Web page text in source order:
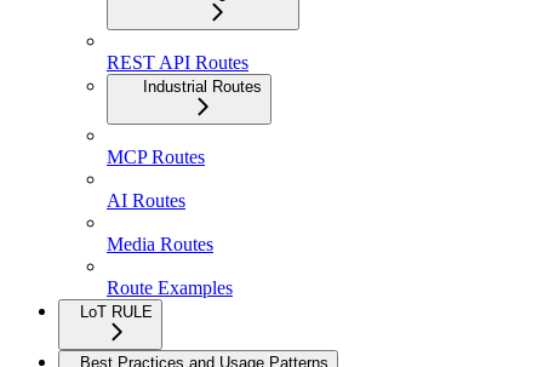
REST API Routes
Industrial Routes
MCP Routes
AI Routes
Media Routes
Route Examples
LoT RULE
Best Practices and Usage Patterns